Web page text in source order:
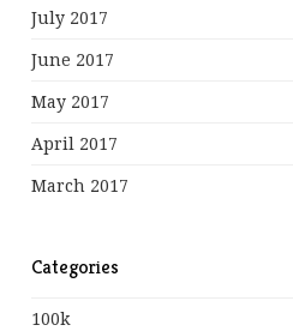
July 2017
June 2017
May 2017
April 2017
March 2017
Categories
100k